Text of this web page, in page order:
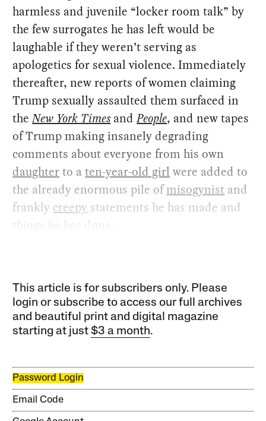
harmless and juvenile “locker room talk” by
the few surrogates he has left would be
laughable if they weren’t serving as
apologetics for sexual violence. Immediately
thereafter, new reports of women claiming
Trump sexually assaulted them surfaced in
theNew York Times andPeople, and new tapes
of Trump making insanely degrading
comments about everyone from his own
daughterto aten-year-old girl were added to
the already enormous pile ofmisogynist and
frankly creepy statements he has made and
things he has done.
This article is for subscribers only. Please
login or subscribe to access our full archives
and beautiful print and digital magazine
starting at just$3 a month.
Password Login
Email Code